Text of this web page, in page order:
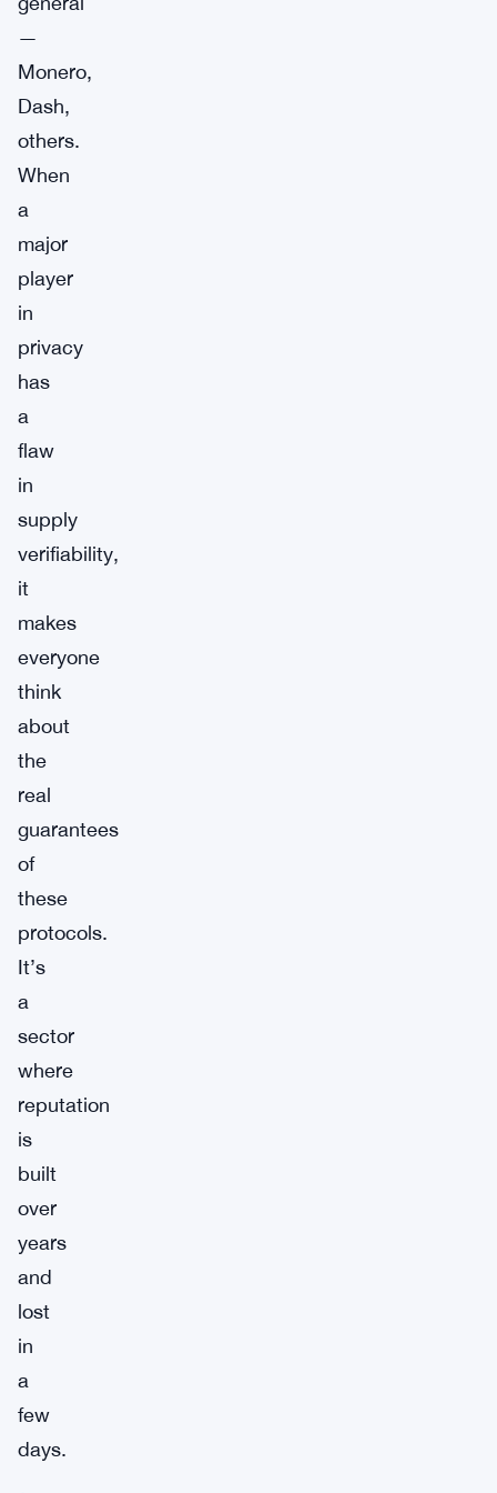
—
Monero,
Dash,
others.
When
a
major
player
in
privacy
has
a
flaw
in
supply
verifiability,
it
makes
everyone
think
about
the
real
guarantees
of
these
protocols.
It’s
a
sector
where
reputation
is
built
over
years
and
lost
in
a
few
days.